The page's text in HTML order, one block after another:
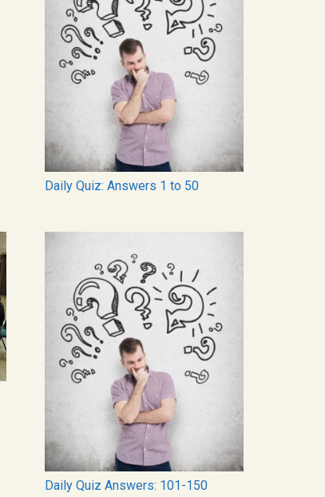
Daily Quiz: Answers 1 to 50
Daily Quiz Answers: 101-150